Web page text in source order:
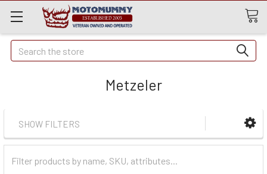
Quick
Search
Search
Metzeler
SHOW FILTERS
Categories